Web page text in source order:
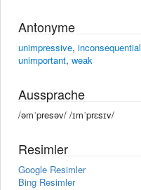
Antonyme
unimpressive, inconsequential
unimportant, weak
Aussprache
/əmˈpresəv/ /ɪmˈprɛsɪv/
Resimler
Google Resimler
Bing Resimler